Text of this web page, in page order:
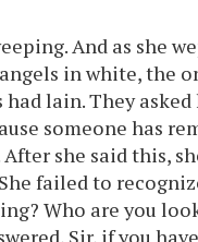
And as she
in white, the
lain. They asked
someone has
she said this,
failed to
Who are you
Sir, if you